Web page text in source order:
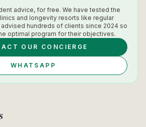
advice, for free. We have tested the
and longevity resorts like regular
hundreds of clients since 2024 so
optimal program for their objectives.
OUR CONCIERGE
WHATSAPP